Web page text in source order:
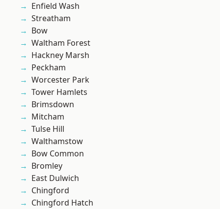
Enfield Wash
Streatham
Bow
Waltham Forest
Hackney Marsh
Peckham
Worcester Park
Tower Hamlets
Brimsdown
Mitcham
Tulse Hill
Walthamstow
Bow Common
Bromley
East Dulwich
Chingford
Chingford Hatch